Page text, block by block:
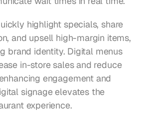
highlight specials, share
and upsell high-margin items,
brand identity. Digital menus
in-store sales and reduce
engagement and
signage elevates the
experience.